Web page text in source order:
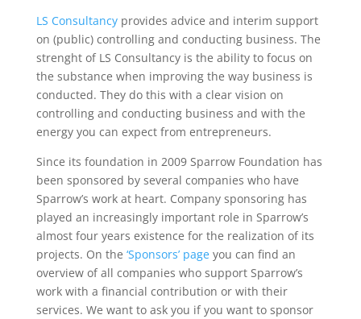
LS Consultancyprovides advice and interim support
on (public) controlling and conducting business. The
strenght of LS Consultancy is the ability to focus on
the substance when improving the way business is
conducted. They do this with a clear vision on
controlling and conducting business and with the
energy you can expect from entrepreneurs.
Since its foundation in 2009 Sparrow Foundation has
been sponsored by several companies who have
Sparrow’s work at heart. Company sponsoring has
played an increasingly important role in Sparrow’s
almost four years existence for the realization of its
projects. On the ‘Sponsors’ pageyou can find an
overview of all companies who support Sparrow’s
work with a financial contribution or with their
services. We want to ask you if you want to sponsor